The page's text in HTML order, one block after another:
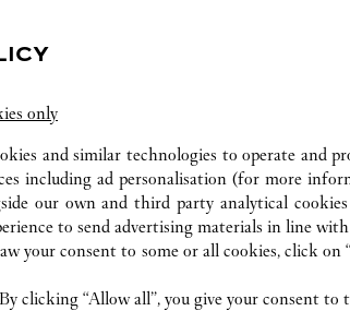
only
and similar technologies to operate and
including ad personalisation (for more
our own and third party analytical
to send advertising materials in line
your consent to some or all cookies, click on
By clicking “Allow all”, you give your consent to